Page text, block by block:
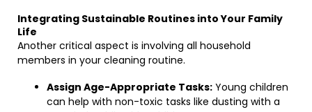
Integrating Sustainable Routines into Your Family
Life
Another critical aspect is involving all household
members in your cleaning routine.
Assign Age-Appropriate Tasks: Young children
can help with non-toxic tasks like dusting with a